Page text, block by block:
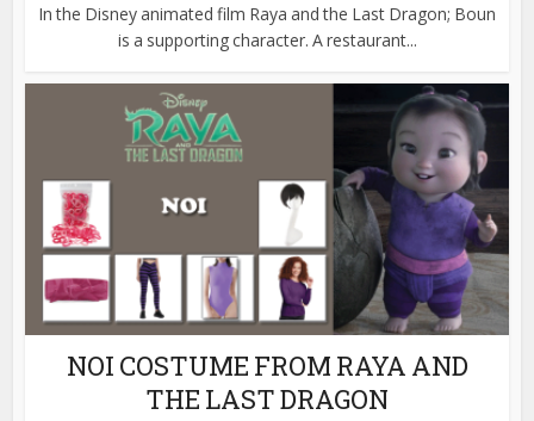
In the Disney animated film Raya and the Last Dragon; Boun
is a supporting character. A restaurant...
NOI COSTUME FROM RAYA AND
THE LAST DRAGON